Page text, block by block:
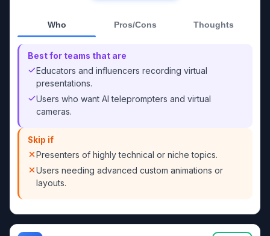
Who Pros/Cons Thoughts
Best for teams that are
Educators and influencers recording virtual
presentations.
Users who want AI teleprompters and virtual
cameras.
Skip if
Presenters of highly technical or niche topics.
Users needing advanced custom animations or
layouts.